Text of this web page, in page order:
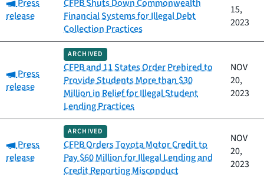
Press
release
CFPB Shuts Down Commonwealth
Financial Systems for Illegal Debt
Collection Practices
15,
2023
Category:
Press
release
ARCHIVED
CFPB and 11 States Order Prehired to
Provide Students More than $30
Million in Relief for Illegal Student
Lending Practices
NOV
20,
2023
Category:
Press
release
ARCHIVED
CFPB Orders Toyota Motor Credit to
Pay $60 Million for Illegal Lending and
Credit Reporting Misconduct
NOV
20,
2023